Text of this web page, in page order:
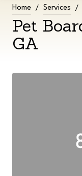
Home Services
Pet
GA